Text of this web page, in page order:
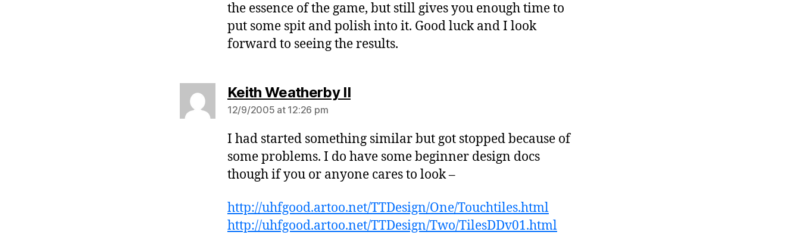
the essence of the game, but still gives you enough time to
put some spit and polish into it. Good luck and I look
forward to seeing the results.
Keith Weatherby IIsays:
12/9/2005 at 12:26 pm
I had started something similar but got stopped because of
some problems. I do have some beginner design docs
though if you or anyone cares to look –
http://uhfgood.artoo.net/TTDesign/One/Touchtiles.html
http://uhfgood.artoo.net/TTDesign/Two/TilesDDv01.html